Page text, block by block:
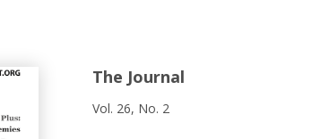
The Journal
Vol. 26, No. 2